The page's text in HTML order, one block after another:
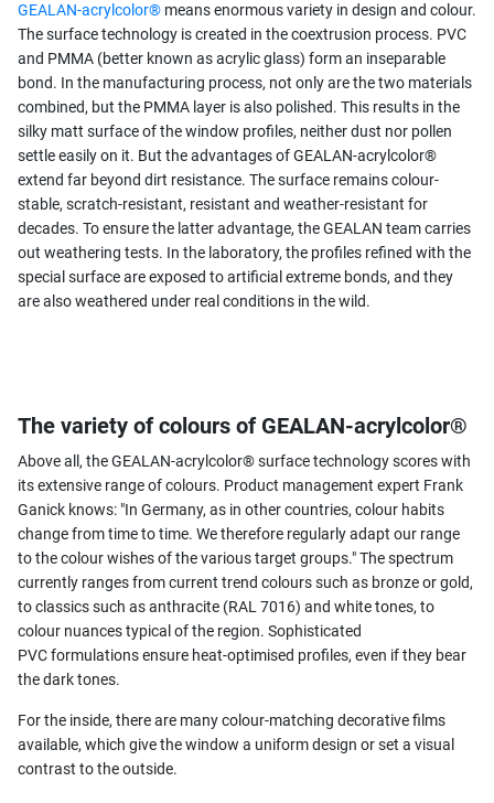
GEALAN-acrylcolor® means enormous variety in design and colour.
The surface technology is created in the coextrusion process. PVC
and PMMA (better known as acrylic glass) form an inseparable
bond. In the manufacturing process, not only are the two materials
combined, but the PMMA layer is also polished. This results in the
silky matt surface of the window profiles, neither dust nor pollen
settle easily on it. But the advantages of GEALAN-acrylcolor®
extend far beyond dirt resistance. The surface remains colour-
stable, scratch-resistant, resistant and weather-resistant for
decades. To ensure the latter advantage, the GEALAN team carries
out weathering tests. In the laboratory, the profiles refined with the
special surface are exposed to artificial extreme bonds, and they
are also weathered under real conditions in the wild.
The variety of colours of GEALAN-acrylcolor®
Above all, the GEALAN-acrylcolor® surface technology scores with
its extensive range of colours. Product management expert Frank
Ganick knows: "In Germany, as in other countries, colour habits
change from time to time. We therefore regularly adapt our range
to the colour wishes of the various target groups." The spectrum
currently ranges from current trend colours such as bronze or gold,
to classics such as anthracite (RAL 7016) and white tones, to
colour nuances typical of the region. Sophisticated
PVC formulations ensure heat-optimised profiles, even if they bear
the dark tones.
For the inside, there are many colour-matching decorative films
available, which give the window a uniform design or set a visual
contrast to the outside.